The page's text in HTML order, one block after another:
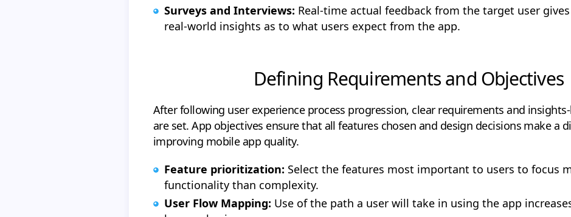
Surveys and Interviews: Real-time actual feedback from the target user
real-world insights as to what users expect from the app.
Defining Requirements and Objectives
After following user experience process progression, clear requirements and
are set. App objectives ensure that all features chosen and design decisions make a
improving mobile app quality.
Feature prioritization: Select the features most important to users to focus
functionality than complexity.
User Flow Mapping: Use of the path a user will take in using the app